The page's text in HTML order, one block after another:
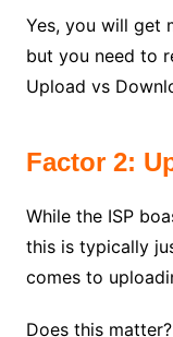
Yes, you will get
but you need to
Upload vs
Factor 2:
While the ISP
this is typically
comes to
Does this